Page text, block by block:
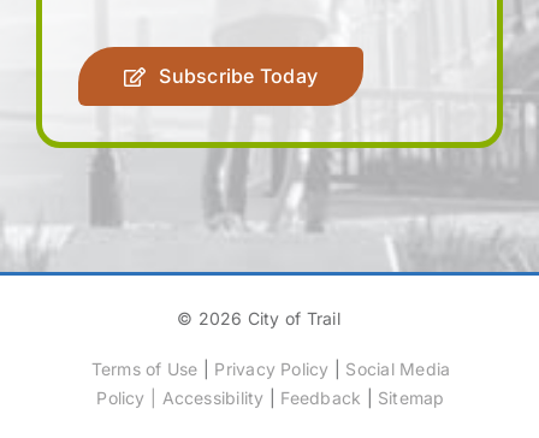
Subscribe Today
© 2026 City of Trail
Terms of Use Privacy Policy
Social Media
Policy
Accessibility Feedback Sitemap